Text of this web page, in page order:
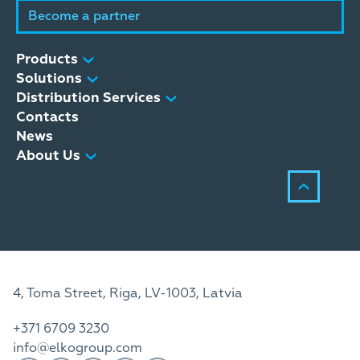
Become a partner
Products
Solutions
Distribution Services
Contacts
News
About Us
4, Toma Street, Riga, LV-1003, Latvia
+371 6709 3230
info@elkogroup.com